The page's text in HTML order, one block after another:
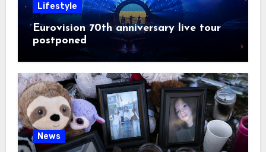
Lifestyle
Eurovision 70th anniversary live tour
postponed
News